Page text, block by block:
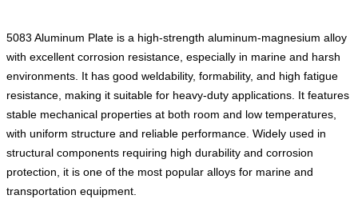
5083 Aluminum Plate is a high‑strength aluminum‑magnesium alloy
with excellent corrosion resistance, especially in marine and harsh
environments. It has good weldability, formability, and high fatigue
resistance, making it suitable for heavy‑duty applications. It features
stable mechanical properties at both room and low temperatures,
with uniform structure and reliable performance. Widely used in
structural components requiring high durability and corrosion
protection, it is one of the most popular alloys for marine and
transportation equipment.